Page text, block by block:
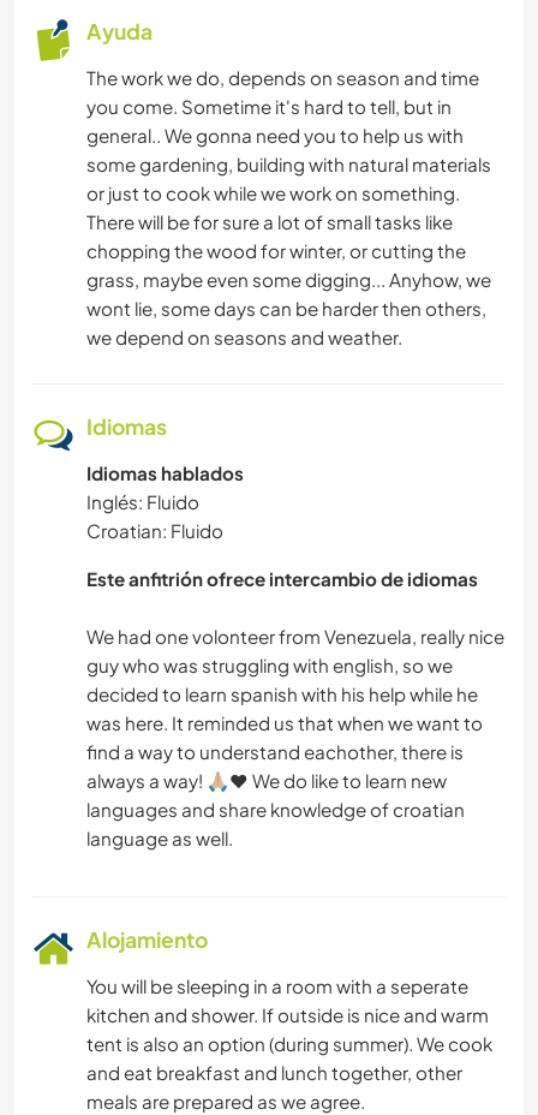
DIBUJO Y PINTURA
BRICOLAJE Y MANUALIDADES
COCINA Y ALIMENTACIÓN
CARPINTERÍA
ARQUITECTURA
ARTE Y DISEÑO
SENDERISMO
YOGA / BIENESTAR
ACTIVIDADES AL AIRE LIBRE
NATURALEZA
ACAMPADA
Ayuda
The work we do, depends on season and time
you come. Sometime it's hard to tell, but in
general.. We gonna need you to help us with
some gardening, building with natural materials
or just to cook while we work on something.
There will be for sure a lot of small tasks like
chopping the wood for winter, or cutting the
grass, maybe even some digging... Anyhow, we
wont lie, some days can be harder then others,
we depend on seasons and weather.
Idiomas
Idiomas hablados
Inglés: Fluido
Croatian: Fluido
Este anfitrión ofrece intercambio de idiomas
We had one volonteer from Venezuela, really nice
guy who was struggling with english, so we
decided to learn spanish with his help while he
was here. It reminded us that when we want to
find a way to understand eachother, there is
always a way! 🙏🏼❤️ We do like to learn new
languages and share knowledge of croatian
Alojamiento
You will be sleeping in a room with a seperate
kitchen and shower. If outside is nice and warm
tent is also an option (during summer). We cook
and eat breakfast and lunch together, other
meals are prepared as we agree.